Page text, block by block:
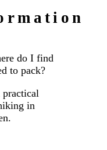
do I find
to pack?
practical
in